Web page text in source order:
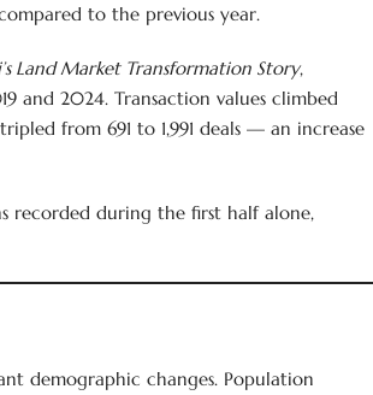
to the previous year.
Land Market Transformation Story,
and 2024. Transaction values climbed
from 691 to 1,991 deals — an increase
recorded during the first half alone,
demographic changes. Population